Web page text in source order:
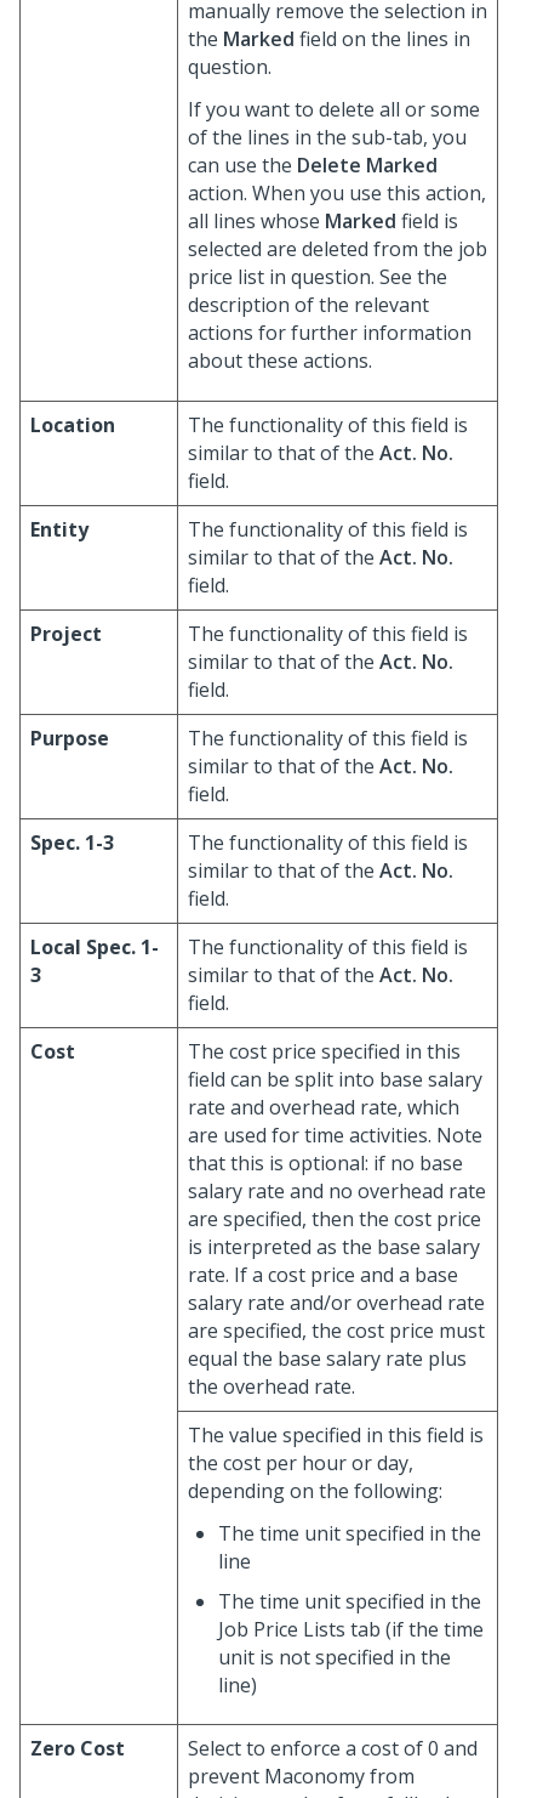
manually remove the selection in
the Marked field on the lines in
question.
If you want to delete all or some
of the lines in the sub-tab, you
can use the Delete Marked
action. When you use this action,
all lines whose Marked field is
selected are deleted from the job
price list in question. See the
description of the relevant
actions for further information
about these actions.
Location
The functionality of this field is
similar to that of the Act. No.
field.
Entity
The functionality of this field is
similar to that of the Act. No.
field.
Project
The functionality of this field is
similar to that of the Act. No.
field.
Purpose
The functionality of this field is
similar to that of the Act. No.
field.
Spec. 1-3
The functionality of this field is
similar to that of the Act. No.
field.
Local Spec. 1-
3
The functionality of this field is
similar to that of the Act. No.
field.
Cost
The cost price specified in this
field can be split into base salary
rate and overhead rate, which
are used for time activities. Note
that this is optional: if no base
salary rate and no overhead rate
are specified, then the cost price
is interpreted as the base salary
rate. If a cost price and a base
salary rate and/or overhead rate
are specified, the cost price must
equal the base salary rate plus
the overhead rate.
The value specified in this field is
the cost per hour or day,
depending on the following:
The time unit specified in the
line
The time unit specified in the
Job Price Lists tab (if the time
unit is not specified in the
line)
Zero Cost
Select to enforce a cost of 0 and
prevent Maconomy from